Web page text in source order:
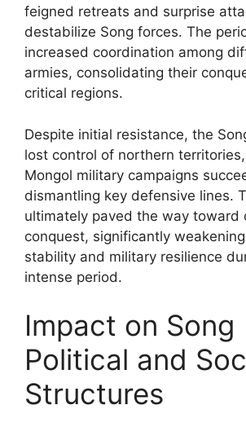
feigned retreats and surprise
destabilize Song forces. The
increased coordination among
armies, consolidating their
critical regions.
Despite initial resistance, the
lost control of northern
Mongol military campaigns
dismantling key defensive lines.
ultimately paved the way toward
conquest, significantly
stability and military resilience
intense period.
Impact on Song
Political and
Structures